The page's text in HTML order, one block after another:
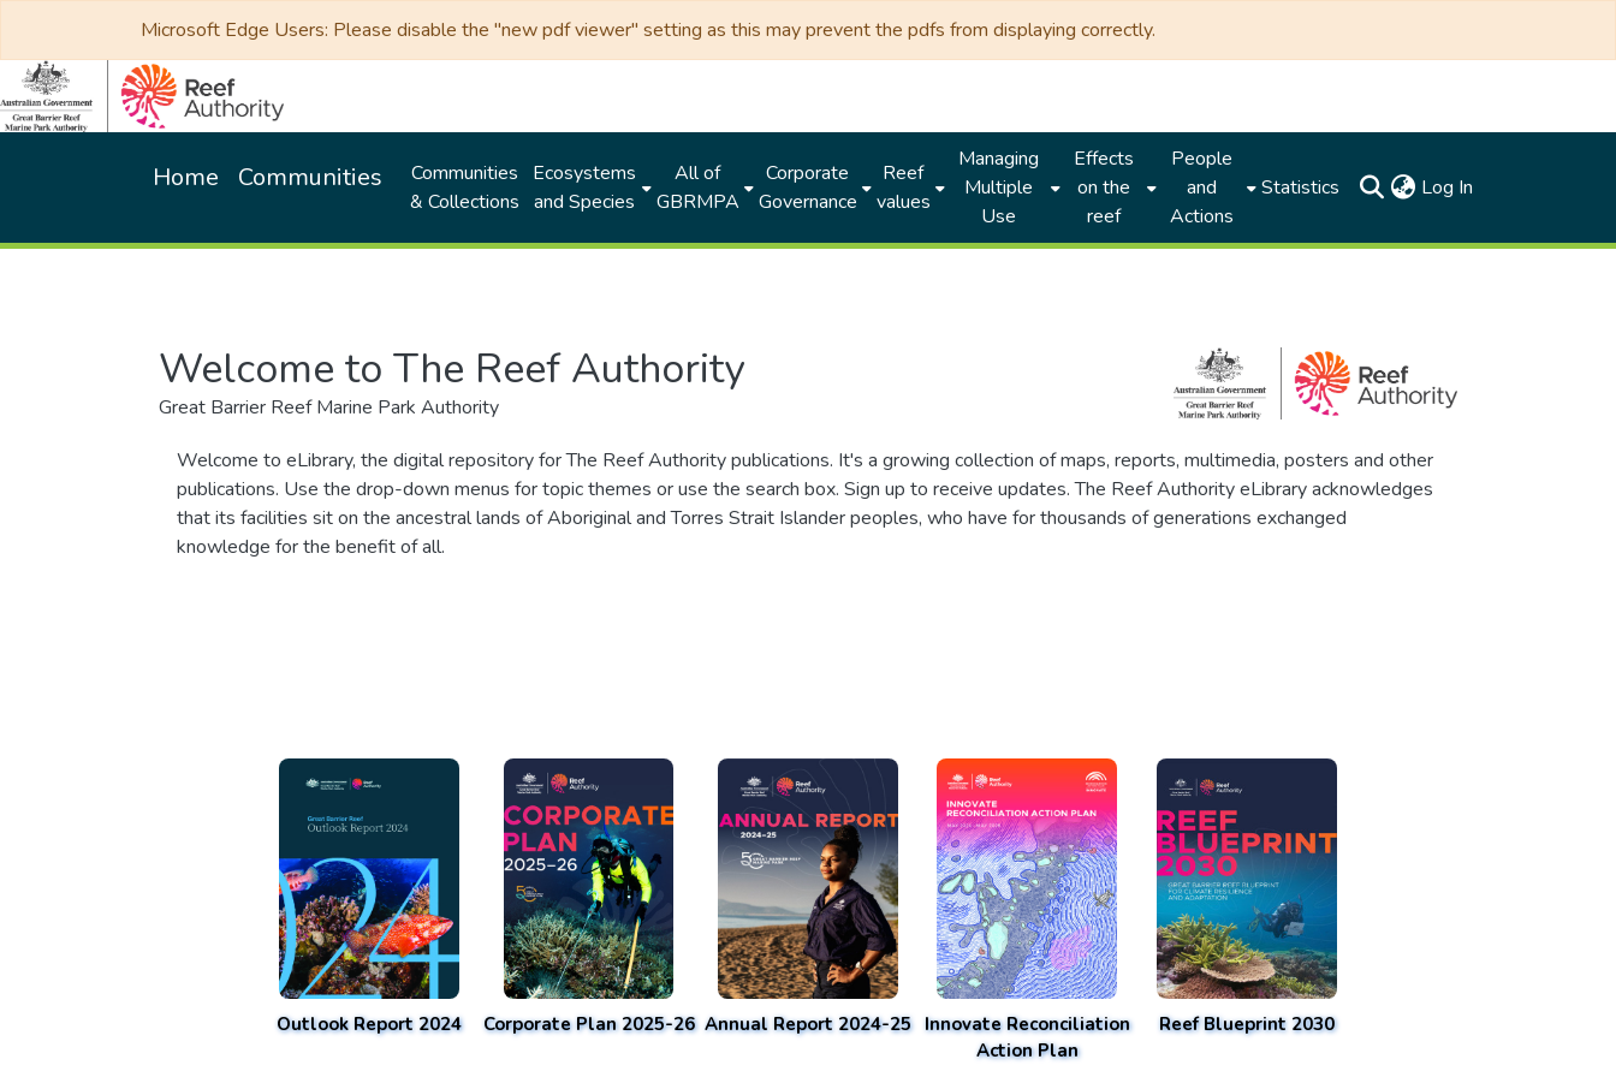
Microsoft Edge Users: Please disable the "new pdf viewer" setting as this may prevent the pdfs from displaying correctly.
Home Communities
Communities
& Collections
Ecosystems
and Species
All of
GBRMPA
Corporate
Governance
Reef
values
Managing
Multiple
Use
Effects
on the
reef
People
and
Actions
Statistics Log In
Welcome to The Reef Authority
Great Barrier Reef Marine Park Authority
Welcome to eLibrary, the digital repository for The Reef Authority publications. It's a growing collection of maps, reports, multimedia, posters and other
publications. Use the drop-down menus for topic themes or use the search box. Sign up to receive updates. The Reef Authority eLibrary acknowledges
that its facilities sit on the ancestral lands of Aboriginal and Torres Strait Islander peoples, who have for thousands of generations exchanged
knowledge for the benefit of all.
Outlook Report 2024 Corporate Plan 2025-26 Annual Report 2024-25 Innovate Reconciliation
Action Plan
Reef Blueprint 2030